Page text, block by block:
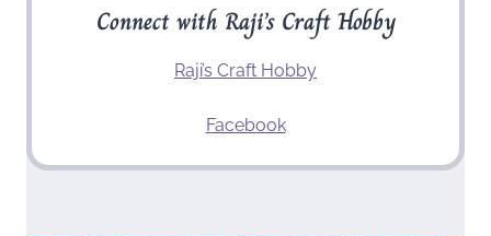
Connect with Raji’s Craft Hobby
Raji’s Craft Hobby
Facebook